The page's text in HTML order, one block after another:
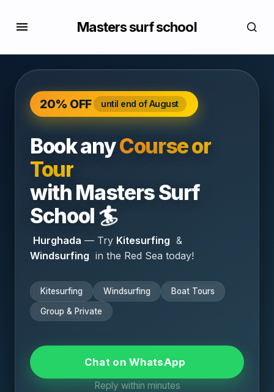
Masters surf school
20% OFF until end of August
Book anyCourse or
Tour
withMasters Surf
School🏄
Hurghada — Try Kitesurfing &
Windsurfing in the Red Sea today!
Kitesurfing Windsurfing Boat Tours
Group & Private
Chat on WhatsApp
Reply within minutes